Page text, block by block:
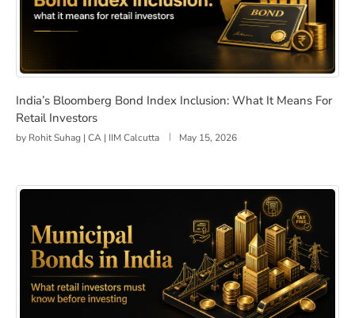
India’s Bloomberg Bond Index Inclusion: What It
India’s Bloomberg Bond Index Inclusion: What It Means For
Retail Investors
by Rohit Suhag | CA | IIM Calcutta May 15, 2026